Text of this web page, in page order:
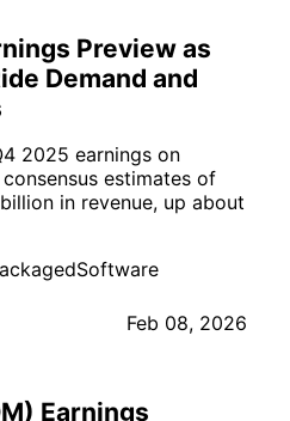
Preview as
Demand and
2025 earnings on
estimates of
in revenue, up about
Feb 08, 2026
Earnings